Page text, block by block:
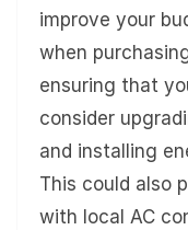
improve your
when
ensuring that
consider
and installing
This could also
with local AC